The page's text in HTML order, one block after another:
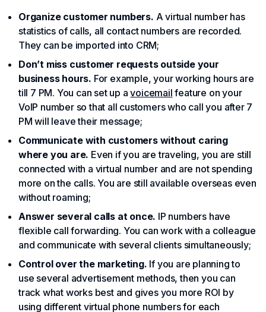
Organize customer numbers. A virtual number has
statistics of calls, all contact numbers are recorded.
They can be imported into CRM;
Don’t miss customer requests outside your
business hours. For example, your working hours are
till 7 PM. You can set up avoicemail feature on your
VoIP number so that all customers who call you after 7
PM will leave their message;
Communicate with customers without caring
where you are. Even if you are traveling, you are still
connected with a virtual number and are not spending
more on the calls. You are still available overseas even
without roaming;
Answer several calls at once. IP numbers have
flexible call forwarding. You can work with a colleague
and communicate with several clients simultaneously;
Control over the marketing. If you are planning to
use several advertisement methods, then you can
track what works best and gives you more ROI by
using different virtual phone numbers for each